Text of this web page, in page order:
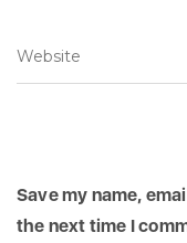
Save my name,
the next time I